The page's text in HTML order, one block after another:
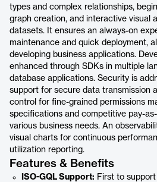
types and complex relationships,
graph creation, and interactive visual
datasets. It ensures an always-on
maintenance and quick deployment,
developing business applications.
enhanced through SDKs in multiple
database applications. Security is
support for secure data transmission
control for fine-grained permissions
specifications and competitive pay-
various business needs. An
visual charts for continuous
utilization reporting.
Features & Benefits
ISO-GQL Support: First to